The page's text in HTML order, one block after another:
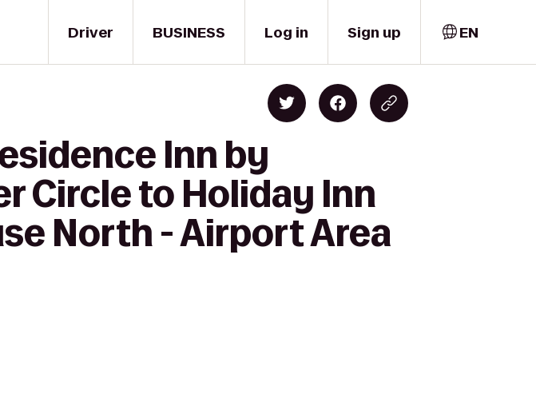
Driver BUSINESS Log in Sign up EN
Inn by
Circle to Holiday Inn
North - Airport Area